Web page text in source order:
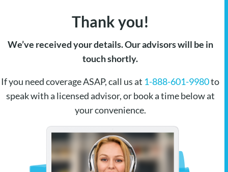
Thank you!
We’ve received your details. Our advisors will be in
touch shortly.
If you need coverage ASAP, call us at 1-888-601-9980to
speak with a licensed advisor, or book a time below at
your convenience.